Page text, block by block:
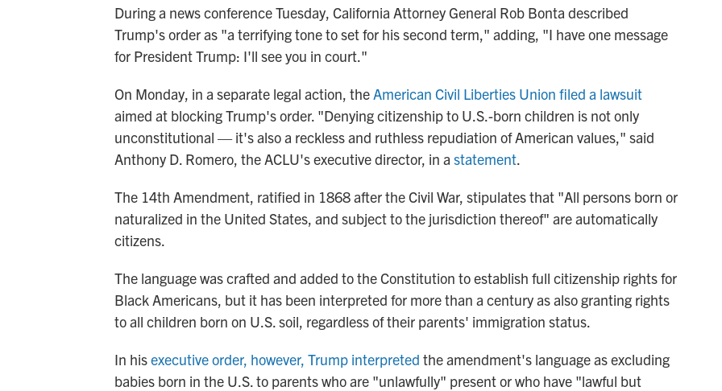
During a news conference Tuesday, California Attorney General Rob Bonta described
Trump's order as "a terrifying tone to set for his second term," adding, "I have one message
for President Trump: I'll see you in court."
On Monday, in a separate legal action, theAmerican Civil Liberties Union filed a lawsuit
aimed at blocking Trump's order. "Denying citizenship to U.S.-born children is not only
unconstitutional — it's also a reckless and ruthless repudiation of American values," said
Anthony D. Romero, the ACLU's executive director, in a statement.
The 14th Amendment, ratified in 1868 after the Civil War, stipulates that "All persons born or
naturalized in the United States, and subject to the jurisdiction thereof" are automatically
citizens.
The language was crafted and added to the Constitution to establish full citizenship rights for
Black Americans, but it has been interpreted for more than a century as also granting rights
to all children born on U.S. soil, regardless of their parents' immigration status.
In hisexecutive order, however, Trump interpreted the amendment's language as excluding
babies born in the U.S. to parents who are "unlawfully" present or who have "lawful but